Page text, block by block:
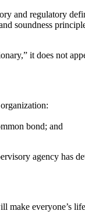
and regulatory
soundness
it does not
bond; and
agency has
everyone’s